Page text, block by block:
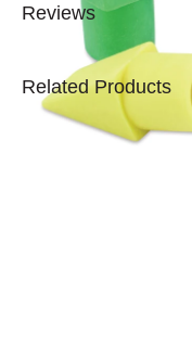
Reviews
Related Products